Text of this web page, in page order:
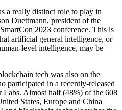
a really distinct role to play in
Duettmann, president of the
2023 conference. This is
artificial general intelligence, or
level intelligence, may be
tech was also on the
participated in a recently-released
Labs. Almost half (48%) of the 608
States, Europe and China